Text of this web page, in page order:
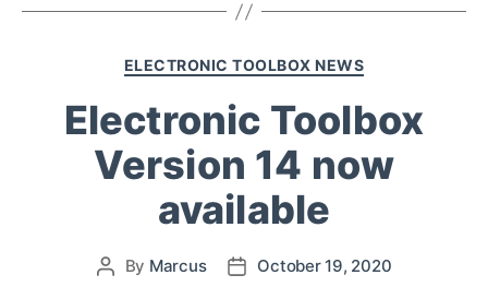
ELECTRONIC TOOLBOX NEWS
Electronic Toolbox
Version 14 now
available
By Marcus October 19, 2020